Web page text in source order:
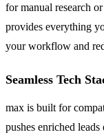
for manual research
provides everything
your workflow and
Seamless Tech
max is built for
pushes enriched